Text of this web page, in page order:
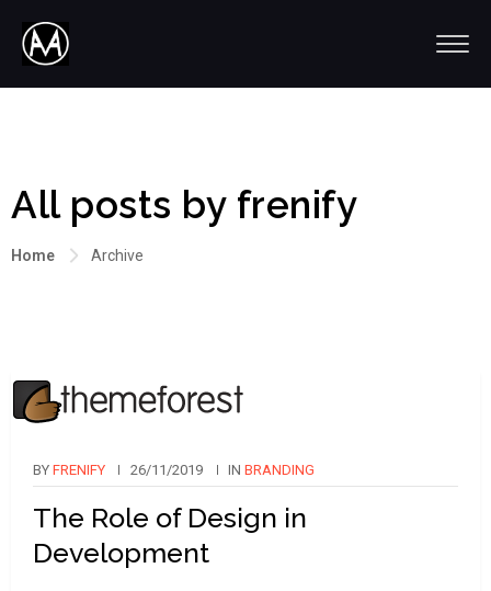
All posts by frenify
Home Archive
BY FRENIFY 26/11/2019 IN BRANDING
The Role of Design in
Development